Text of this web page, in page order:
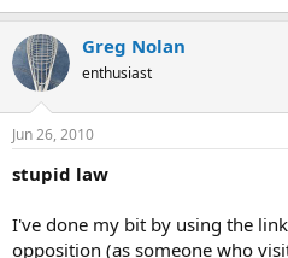
Greg Nolan
enthusiast
Jun 26, 2010
stupid law
I've done my bit by using the
opposition (as someone who